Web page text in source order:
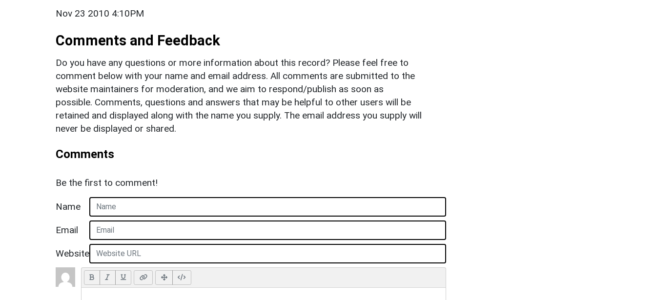
Nov 23 2010 4:10PM
Comments and Feedback
Do you have any questions or more information about this record? Please feel free to
comment below with your name and email address. All comments are submitted to the
website maintainers for moderation, and we aim to respond/publish as soon as
possible. Comments, questions and answers that may be helpful to other users will be
retained and displayed along with the name you supply. The email address you supply will
never be displayed or shared.
Comments
Be the first to comment!
Name
Email
Website